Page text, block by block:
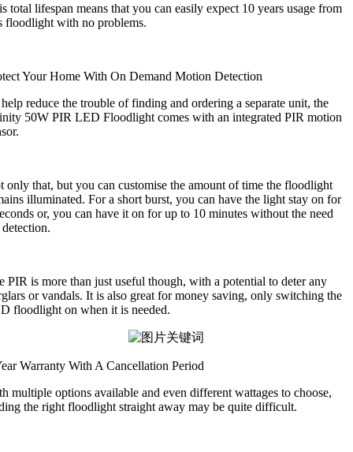
total lifespan means that you can easily expect 10 years usage from
floodlight with no problems.
Your Home With On Demand Motion Detection
reduce the trouble of finding and ordering a separate unit, the
50W PIR LED Floodlight comes with an integrated PIR motion
only that, but you can customise the amount of time the floodlight
illuminated. For a short burst, you can have the light stay on for
or, you can have it on for up to 10 minutes without the need
PIR is more than just useful though, with a potential to deter any
or vandals. It is also great for money saving, only switching the
floodlight on when it is needed.
Warranty With A Cancellation Period
multiple options available and even different wattages to choose,
the right floodlight straight away may be quite difficult.